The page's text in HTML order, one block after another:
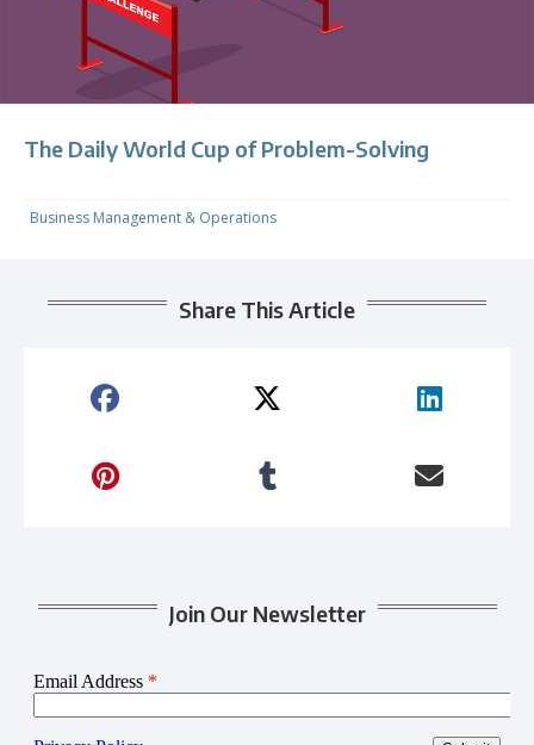
The Daily World Cup of Problem-Solving
Business Management & Operations
Share This Article
Join Our Newsletter